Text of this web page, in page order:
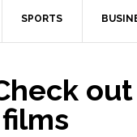
SPORTS